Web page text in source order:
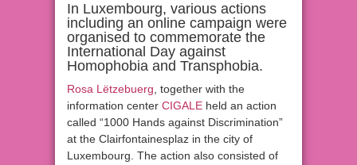
In Luxembourg, various actions
including an online campaign were
organised to commemorate the
International Day against
Homophobia and Transphobia.
Rosa Lëtzebuerg , together with the
information center CIGALE held an action
called “1000 Hands against Discrimination”
at the Clairfontainesplaz in the city of
Luxembourg. The action also consisted of